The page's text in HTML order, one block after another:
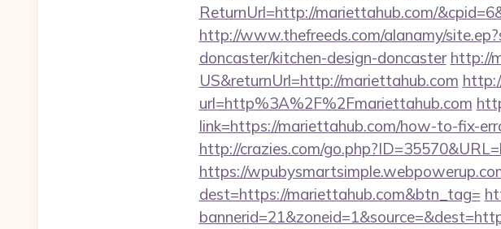
ReturnUrl=http://mariettahub.com/
http://www.thefreeds.com/alanamy/
doncaster/kitchen-design-doncaster http://
US&returnUrl=http://mariettahub.com
url=http%3A%2F%2Fmariettahub.com
link=https://mariettahub.com/how-to-fix-
http://crazies.com/
https://
dest=https://mariettahub.com&btn_tag=